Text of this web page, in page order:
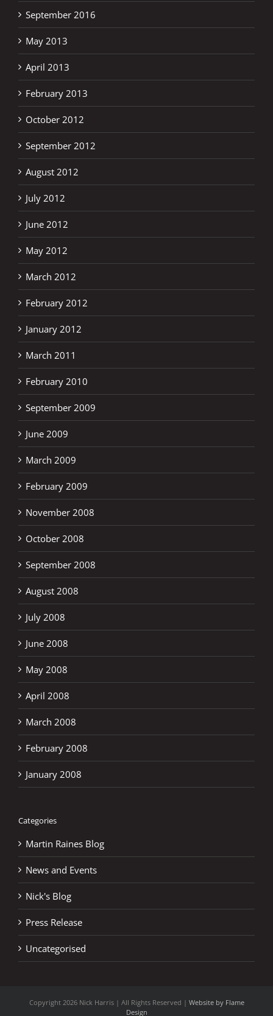
September 2016
May 2013
April 2013
February 2013
October 2012
September 2012
August 2012
July 2012
June 2012
May 2012
March 2012
February 2012
January 2012
March 2011
February 2010
September 2009
June 2009
March 2009
February 2009
November 2008
October 2008
September 2008
August 2008
July 2008
June 2008
May 2008
April 2008
March 2008
February 2008
January 2008
Categories
Martin Raines Blog
News and Events
Nick's Blog
Press Release
Uncategorised
Copyright 2026 Nick Harris | All Rights Reserved | Website by Flame
Design